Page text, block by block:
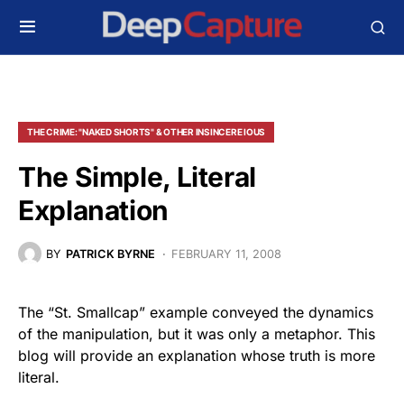
THE CRIME: "NAKED SHORTS" & OTHER INSINCERE IOUS
The Simple, Literal
Explanation
BY PATRICK BYRNE FEBRUARY 11, 2008
The “St. Smallcap” example conveyed the dynamics
of the manipulation, but it was only a metaphor. This
blog will provide an explanation whose truth is more
literal.